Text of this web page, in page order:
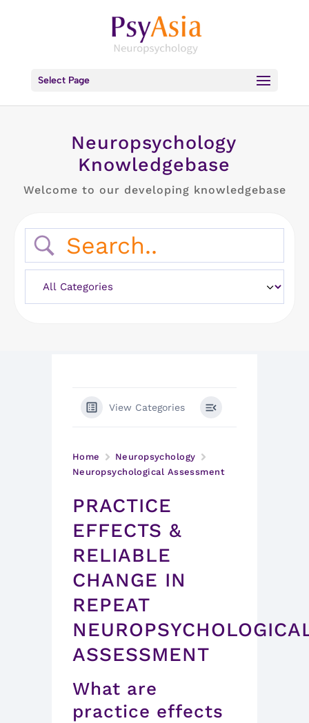
Select Page
Neuropsychology
Knowledgebase
Welcome to our developing knowledgebase
View Categories
Home
Neuropsychology
Neuropsychological Assessment
PRACTICE
EFFECTS &
RELIABLE
CHANGE IN
REPEAT
ASSESSMENT
What are
practice effects